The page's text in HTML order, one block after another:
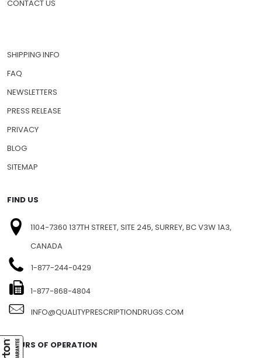
CONTACT US
SHIPPING INFO
FAQ
NEWSLETTERS
PRESS RELEASE
PRIVACY
BLOG
SITEMAP
FIND US
1104-7360 137TH STREET, SITE 245, SURREY, BC V3W 1A3,
CANADA
1-877-244-0429
1-877-868-4804
INFO@QUALITYPRESCRIPTIONDRUGS.COM
HOURS OF OPERATION